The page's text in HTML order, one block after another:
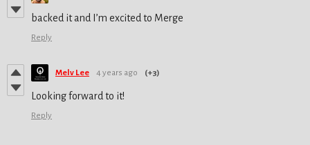
backed it and I’m excited to Merge
Reply
Melv Lee 4 years ago (+3)
Looking forward to it!
Reply